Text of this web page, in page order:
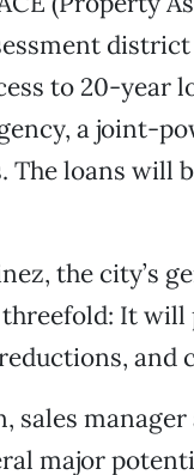
to 20-year
a joint-
loans will
the city’s
It
and
sales
major